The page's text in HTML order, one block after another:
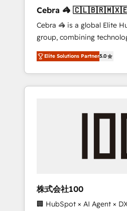
leaders: 🏆 HubSpot Platform Migration
Impact Award 🏆 Clutch
Leader 🏆 Finalist:
Campaign of the Year 🏆
Award for Best Website 🌟
CRM Implementation,
Experience, CRM Data
Cebra 🦓
🇵🇦
Cebra 🦓 is a global Elite
group, combining
media expertise across
Southern Europe, with
countries. Born in Chile,
insight with international
we’ve delivered 500+
inbound and loop
design scalable strategies
measurable growth. 🌎 Highlights: • 10+ years
Elite Solutions Partner5.0
株式会社100
🏢 HubSpot × AI Agent ×